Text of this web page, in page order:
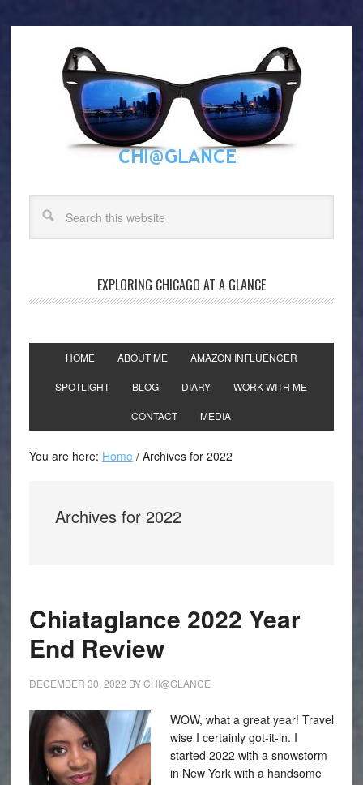
EXPLORING CHICAGO AT A GLANCE
HOME ABOUT ME AMAZON INFLUENCER
SPOTLIGHT BLOG DIARY WORK WITH ME
CONTACT MEDIA
You are here: Home /Archives for 2022
Archives for 2022
Chiataglance 2022 Year
End Review
DECEMBER 30, 2022 BYCHI@GLANCE
WOW, what a great year! Travel
wise I certainly got-it-in. I
started 2022 with a snowstorm
in New York with a handsome